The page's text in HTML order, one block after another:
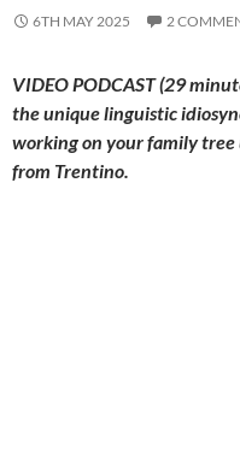
6TH MAY 2025 2
VIDEO PODCAST (29
the unique linguistic
working on your family
from Trentino.